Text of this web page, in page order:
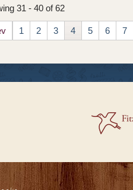
31 - 40 of 62
1 2 3 4 5 6 7